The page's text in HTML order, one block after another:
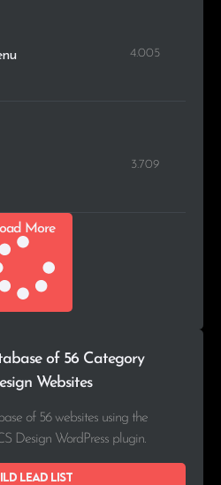
4.005
3.709
More
of 56 Category
Websites
of 56 websites using the
Design WordPress plugin.
lead list